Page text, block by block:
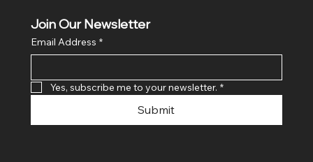
Join Our Newsletter
Email Address *
Yes, subscribe me to your newsletter. *
Submit